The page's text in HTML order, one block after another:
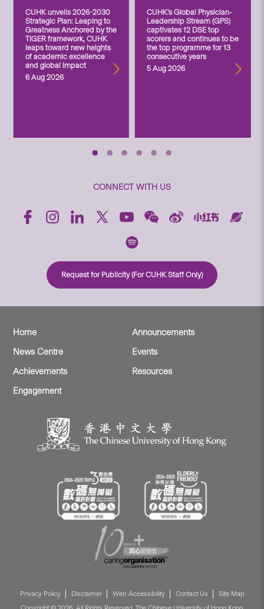
CUHK unveils 2026-2030
Strategic Plan: Leaping to
Greatness Anchored by the
TIGER framework, CUHK
leaps toward new heights
of academic excellence
and global impact
6 Aug 2026
CUHK’s Global Physician-
Leadership Stream (GPS)
captivates 12 DSE top
scorers and continues to be
the top programme for 13
consecutive years
5 Aug 2026
CONNECT WITH US
Request for Publicity (For CUHK Staff Only)
Home
Announcements
News Centre
Events
Achievements
Resources
Engagement
Privacy Policy Disclaimer Web Accessibility Contact Us
Site Map